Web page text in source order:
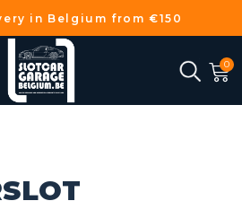
in Belgium from €150